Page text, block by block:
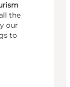
the
our
to